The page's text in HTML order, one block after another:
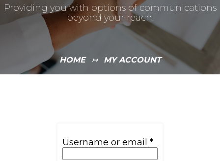
Providing you with options of communications
beyond your reach.
HOME↣ MY ACCOUNT
Username or email *